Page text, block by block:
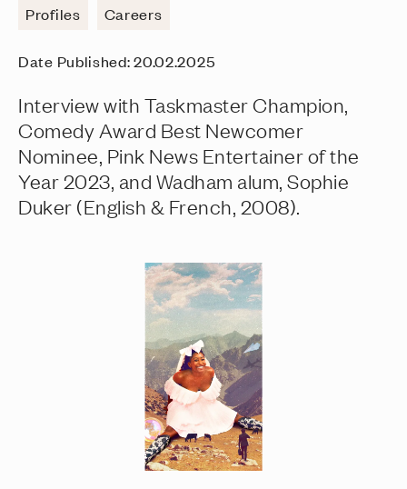
Profiles Careers
Date Published:20.02.2025
Interview with Taskmaster Champion,
Comedy Award Best Newcomer
Nominee, Pink News Entertainer of the
Year 2023, and Wadham alum, Sophie
Duker (English & French, 2008).